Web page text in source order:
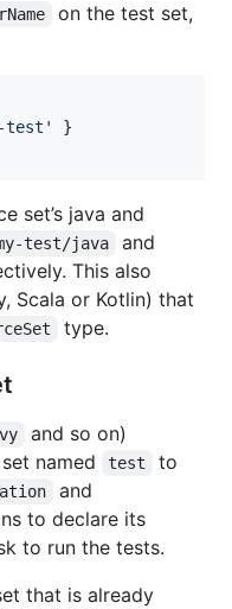
on the test set,
test '
}
set’s java and
test/java and
This also
Scala or Kotlin) that
type.
and so on)
named
test
to
and
to declare its
to run the tests.
that is already